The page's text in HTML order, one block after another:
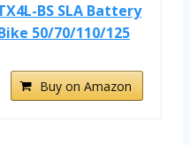
BS SLA Battery
50/70/110/125
Buy on Amazon